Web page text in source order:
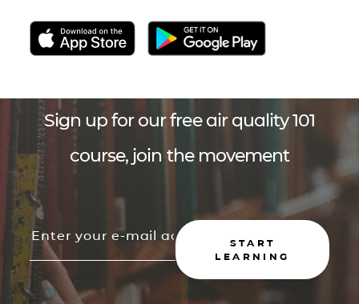
Sign up for our free air quality 101
course, join the movement
START
LEARNING